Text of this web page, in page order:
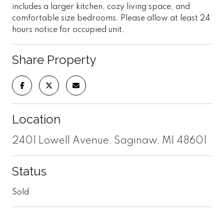
includes a larger kitchen, cozy living space, and
comfortable size bedrooms. Please allow at least 24
hours notice for occupied unit.
Share Property
Location
2401 Lowell Avenue, Saginaw, MI 48601
Status
Sold